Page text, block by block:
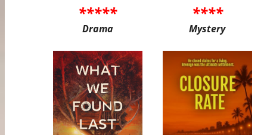
*****
Drama
****
Mystery